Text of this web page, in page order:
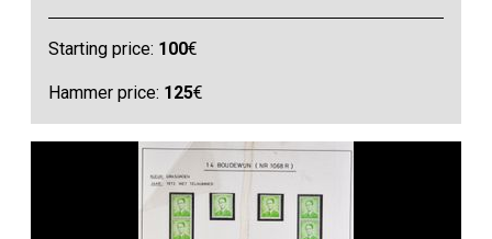
Starting price: 100€
Hammer price: 125€